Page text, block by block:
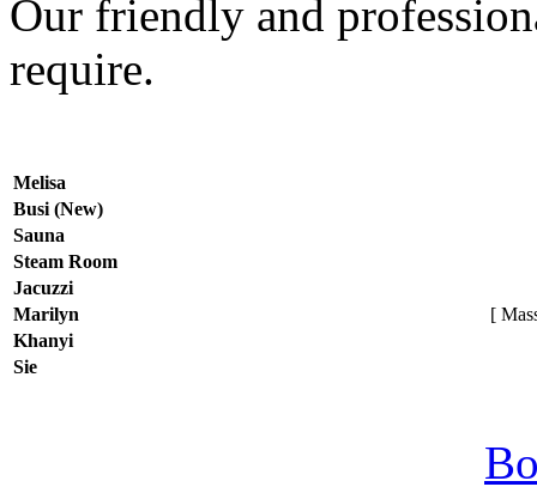
Our friendly and
require.
Melisa
Busi (New)
Sauna
Steam Room
Jacuzzi
Marilyn
[
Khanyi
Sie